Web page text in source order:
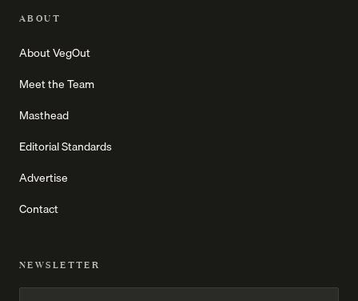
ABOUT
About VegOut
Meet the Team
Masthead
Editorial Standards
Advertise
Contact
NEWSLETTER